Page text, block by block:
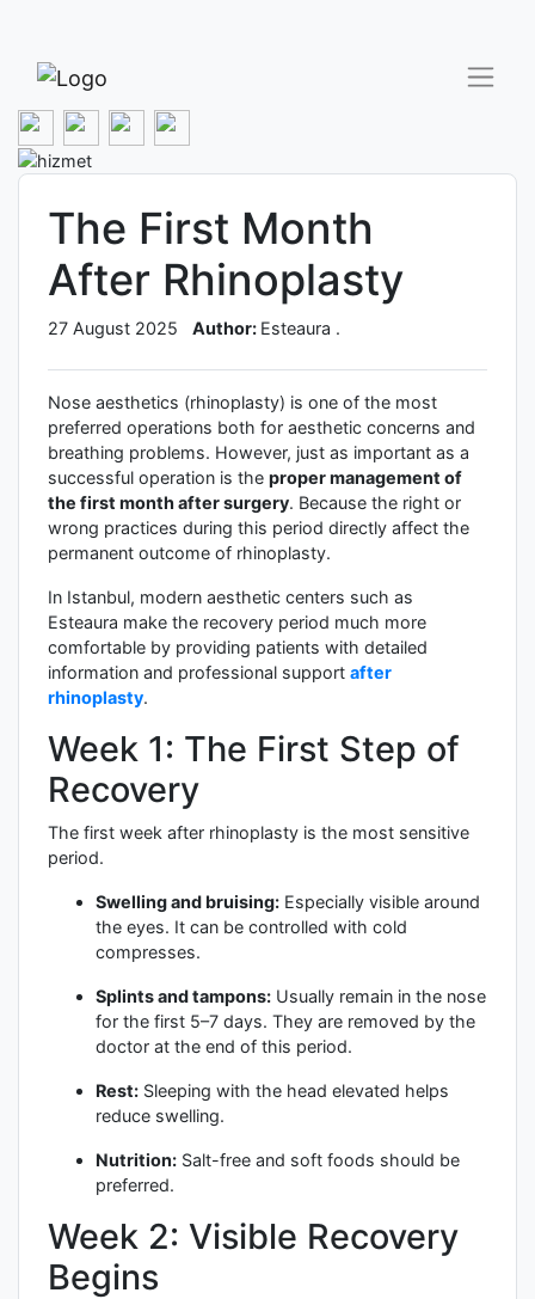
The First Month
After Rhinoplasty
27 August 2025 Author: Esteaura .
Nose aesthetics (rhinoplasty) is one of the most
preferred operations both for aesthetic concerns and
breathing problems. However, just as important as a
successful operation is the proper management of
the first month after surgery. Because the right or
wrong practices during this period directly affect the
permanent outcome of rhinoplasty.
In Istanbul, modern aesthetic centers such as
Esteaura make the recovery period much more
comfortable by providing patients with detailed
information and professional support after
rhinoplasty.
Week 1: The First Step of
Recovery
The first week after rhinoplasty is the most sensitive
period.
Swelling and bruising: Especially visible around
the eyes. It can be controlled with cold
compresses.
Splints and tampons: Usually remain in the nose
for the first 5–7 days. They are removed by the
doctor at the end of this period.
Rest: Sleeping with the head elevated helps
reduce swelling.
Nutrition: Salt-free and soft foods should be
preferred.
Week 2: Visible Recovery
Begins